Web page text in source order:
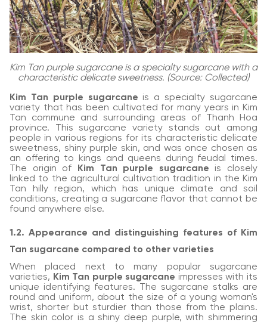
Kim Tan purple sugarcane is a specialty sugarcane with a
characteristic delicate sweetness. (Source: Collected)
Kim Tan purple sugarcane is a specialty sugarcane
variety that has been cultivated for many years in Kim
Tan commune and surrounding areas of Thanh Hoa
province. This sugarcane variety stands out among
people in various regions for its characteristic delicate
sweetness, shiny purple skin, and was once chosen as
an offering to kings and queens during feudal times.
The origin of
Kim Tan purple sugarcane is closely
linked to the agricultural cultivation tradition in the Kim
Tan hilly region, which has unique climate and soil
conditions, creating a sugarcane flavor that cannot be
found anywhere else.
1.2. Appearance and distinguishing features of Kim
Tan sugarcane compared to other varieties
When placed next to many popular sugarcane
varieties, Kim Tan purple sugarcane impresses with its
unique identifying features. The sugarcane stalks are
round and uniform, about the size of a young woman's
wrist, shorter but sturdier than those from the plains.
The skin color is a shiny deep purple, with shimmering